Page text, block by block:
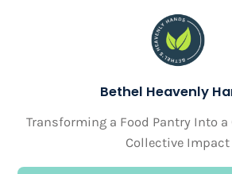
Bethel Heavenly
Transforming a Food Pantry Into
Collective Impact